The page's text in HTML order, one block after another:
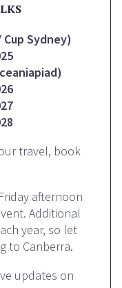
Cup Sydney)
travel, book
afternoon
Additional
year, so let
to Canberra.
updates on